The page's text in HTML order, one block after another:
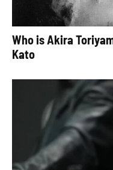
Who is Akira
Kato